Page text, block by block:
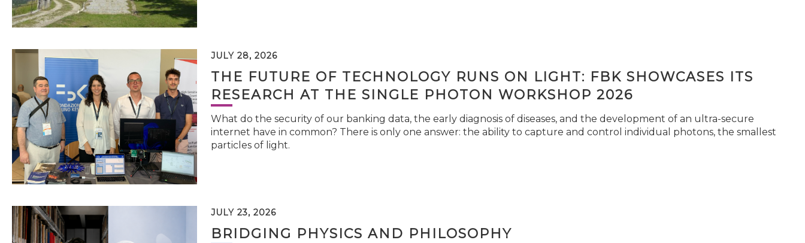
JULY 28, 2026
THE FUTURE OF TECHNOLOGY RUNS ON LIGHT: FBK SHOWCASES ITS
RESEARCH AT THE SINGLE PHOTON WORKSHOP 2026
What do the security of our banking data, the early diagnosis of diseases, and the development of an ultra-secure
internet have in common? There is only one answer: the ability to capture and control individual photons, the smallest
particles of light.
JULY 23, 2026
BRIDGING PHYSICS AND PHILOSOPHY